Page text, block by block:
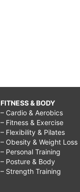
FITNESS & BODY
– Cardio & Aerobics
– Fitness & Exercise
– Flexibility & Pilates
– Obesity & Weight Loss
– Personal Training
– Posture & Body
– Strength Training